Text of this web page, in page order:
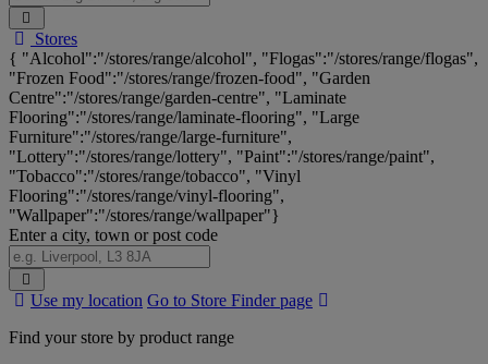
Search
Big
Brands,
Big
Savings...
Stores
{ "Alcohol":"/stores/range/alcohol", "Flogas":"/stores/range/flogas",
"Frozen Food":"/stores/range/frozen-food", "Garden
Centre":"/stores/range/garden-centre", "Laminate
Flooring":"/stores/range/laminate-flooring", "Large
Furniture":"/stores/range/large-furniture",
"Lottery":"/stores/range/lottery", "Paint":"/stores/range/paint",
"Tobacco":"/stores/range/tobacco", "Vinyl
Flooring":"/stores/range/vinyl-flooring",
"Wallpaper":"/stores/range/wallpaper"}
Enter a city, town or post code
Search
Stores
Use my location Go to Store Finder page
Find your store by product range